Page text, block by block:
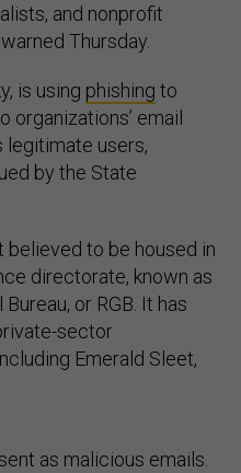
and nonprofit
Thursday.
is using phishing to
organizations’ email
legitimate users,
by the State
believed to be housed in
directorate, known as
or RGB. It has
sector
Emerald Sleet,
as malicious emails.